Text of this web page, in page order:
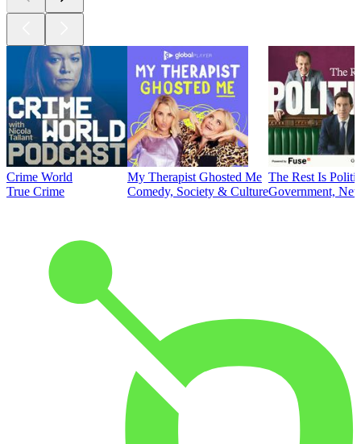
Crime World
True Crime
My Therapist Ghosted Me
Comedy, Society & Culture
The Rest Is
Government,